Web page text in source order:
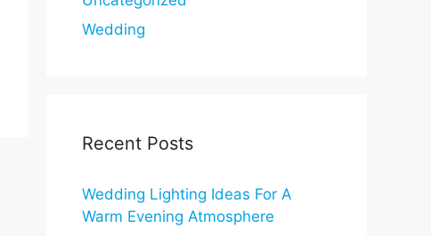
Wedding
Recent Posts
Wedding Lighting Ideas For A
Warm Evening Atmosphere